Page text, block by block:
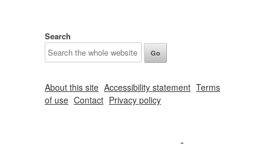
Search
About this site Accessibility statement Terms
of use Contact Privacy policy